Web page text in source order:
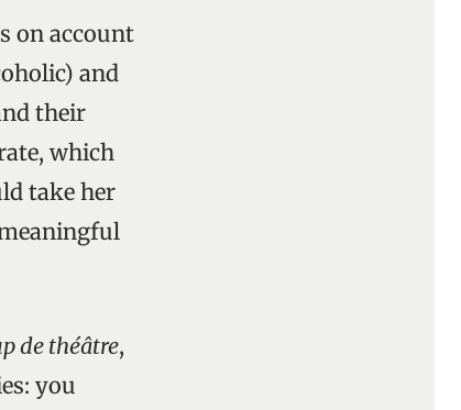
on account
and
their
which
take her
de théâtre,
you